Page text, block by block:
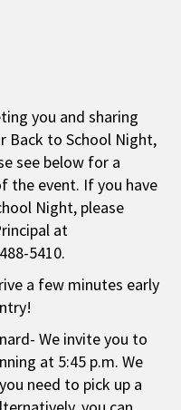
you and sharing
Back to School Night,
see below for a
the event. If you have
Night, please
at
5410.
a few minutes early
We invite you to
at 5:45 p.m. We
need to pick up a